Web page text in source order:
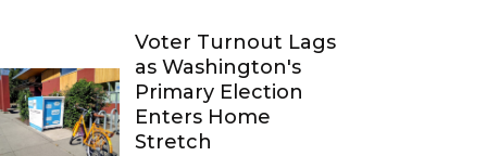
Voter Turnout Lags
as Washington's
Primary Election
Enters Home
Stretch